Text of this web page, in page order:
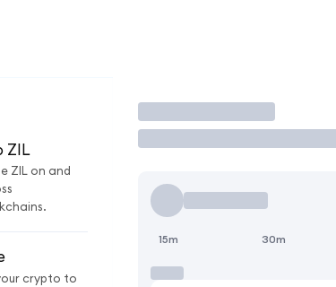
ZIL
ZIL on and
crypto to
Trade
15m 30m